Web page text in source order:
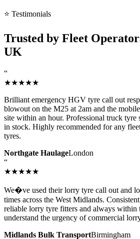
⭐ Testimonials
Trusted by Fleet
UK
“
★★★★★
Brilliant emergency HGV tyre call out
blowout on the M25 at 2am and the
site within an hour. Professional truck tyre
in stock. Highly recommended for any
tyres.
Northgate HaulageLondon
“
★★★★★
We�ve used their lorry tyre call out and
times across the West Midlands.
reliable lorry tyre fitters and always
understand the urgency of commercial
Midlands Bulk TransportBirmingham